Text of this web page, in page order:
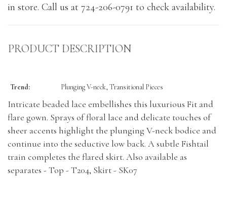
in store. Call us at 724-206-0791 to check availability.
PRODUCT DESCRIPTION
Trend: Plunging V-neck, Transitional Pieces
Intricate beaded lace embellishes this luxurious Fit and
flare gown. Sprays of floral lace and delicate touches of
sheer accents highlight the plunging V-neck bodice and
continue into the seductive low back. A subtle Fishtail
train completes the flared skirt. Also available as
separates - Top - T204, Skirt - SK07